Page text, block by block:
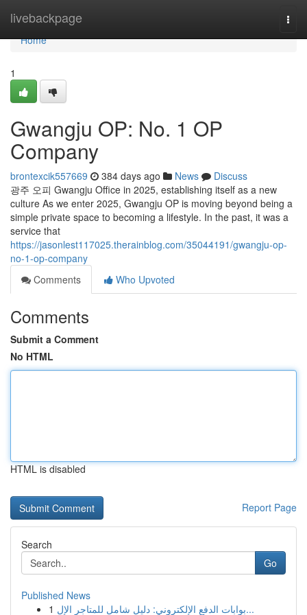
livebackpage
Home
Home
1
Gwangju OP: No. 1 OP
Company
brontexcik557669 384 days ago News
Discuss
광주 오피 Gwangju Office in 2025, establishing itself as a new
culture As we enter 2025, Gwangju OP is moving beyond being a
simple private space to becoming a lifestyle. In the past, it was a
service that
https://jasonlest117025.therainblog.com/35044191/gwangju-op-
no-1-op-company
Comments
Who Upvoted
Comments
Submit a Comment
No HTML
HTML is disabled
Report Page
Search
Go
Published News
1
بوابات الدفع الإلكتروني: دليل شامل للمتاجر الإل...